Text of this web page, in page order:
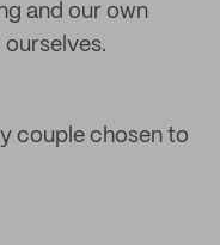
and our own
couple chosen to